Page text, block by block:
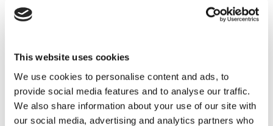
This website uses cookies
We use cookies to personalise content and ads, to
provide social media features and to analyse our traffic.
We also share information about your use of our site with
our social media, advertising and analytics partners who
of inventory sold, and both measures increased in
2020. Sponsors invested $129 million for messages in
pre-ceremony Red Carpet coverage is included the
Pleaseaccept cookiesto see this content.
Ad load holds steady